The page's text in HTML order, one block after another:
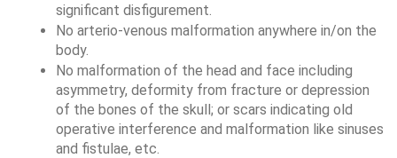
significant disfigurement.
No arterio-venous malformation anywhere in/on the
body.
No malformation of the head and face including
asymmetry, deformity from fracture or depression
of the bones of the skull; or scars indicating old
operative interference and malformation like sinuses
and fistulae, etc.